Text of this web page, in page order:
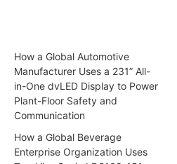
How a Global Automotive
Manufacturer Uses a 231” All-
in-One dvLED Display to Power
Plant-Floor Safety and
Communication
How a Global Beverage
Enterprise Organization Uses